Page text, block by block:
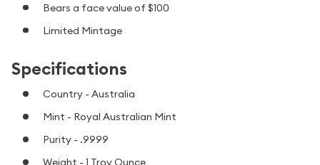
Bears a face value of $100
Limited Mintage
Specifications
Country - Australia
Mint - Royal Australian Mint
Purity - .9999
Weight - 1 Troy Ounce